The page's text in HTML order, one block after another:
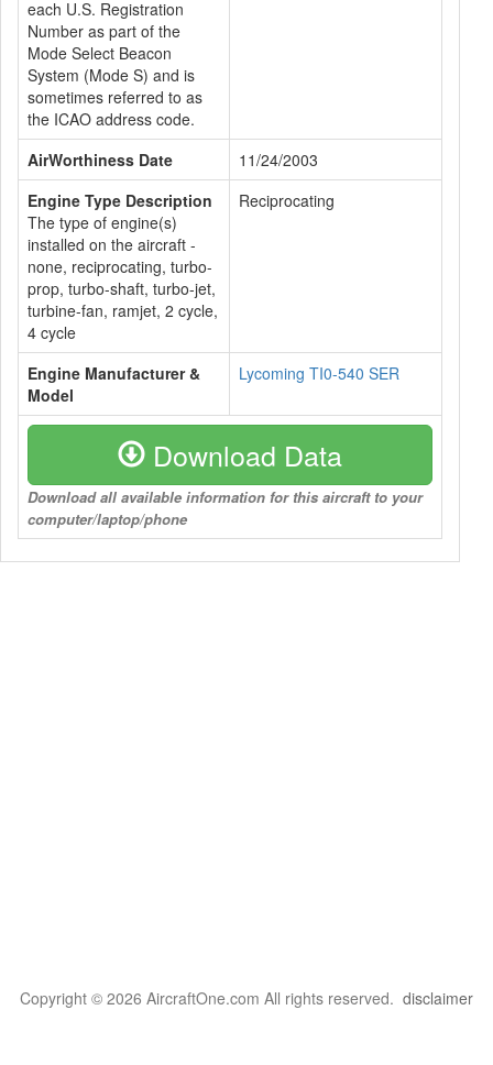
each U.S. Registration
Number as part of the
Mode Select Beacon
System (Mode S) and is
sometimes referred to as
the ICAO address code.
AirWorthiness Date
11/24/2003
Engine Type Description
The type of engine(s)
installed on the aircraft -
none, reciprocating, turbo-
prop, turbo-shaft, turbo-jet,
turbine-fan, ramjet, 2 cycle,
4 cycle
Reciprocating
Engine Manufacturer &
Model
Lycoming TI0-540 SER
Download Data
Download all available information for this aircraft to your
computer/laptop/phone
Copyright © 2026 AircraftOne.com All rights reserved. disclaimer